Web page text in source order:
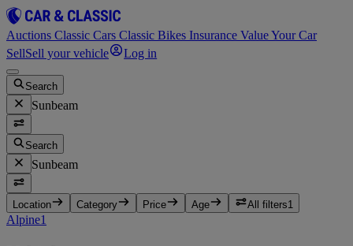
Auctions Classic Cars Classic Bikes Insurance Value Your Car
SellSell your vehicle Log in
Search
Sunbeam
Search
Sunbeam
Location Category Price Age All filters1
Alpine1